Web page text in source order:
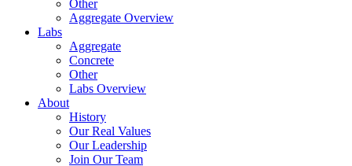
Other
Aggregate Overview
Labs
Aggregate
Concrete
Other
Labs Overview
About
History
Our Real Values
Our Leadership
Join Our Team